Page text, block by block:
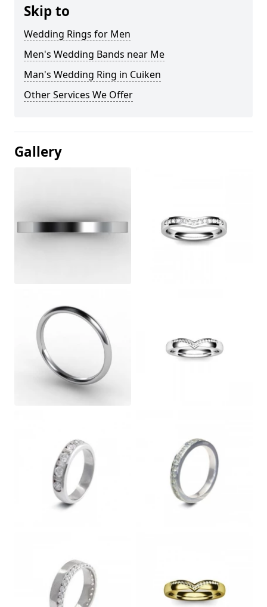
Skip to
Wedding Rings for Men
Men's Wedding Bands near Me
Man's Wedding Ring in Cuiken
Other Services We Offer
Gallery